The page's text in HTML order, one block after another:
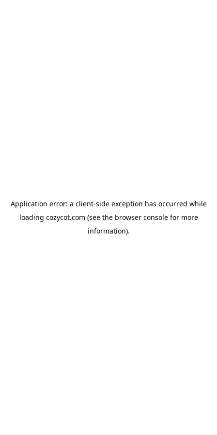
Application error: a client-side exception has occurred while
loading cozycot.com (see the browser consolefor more
information).